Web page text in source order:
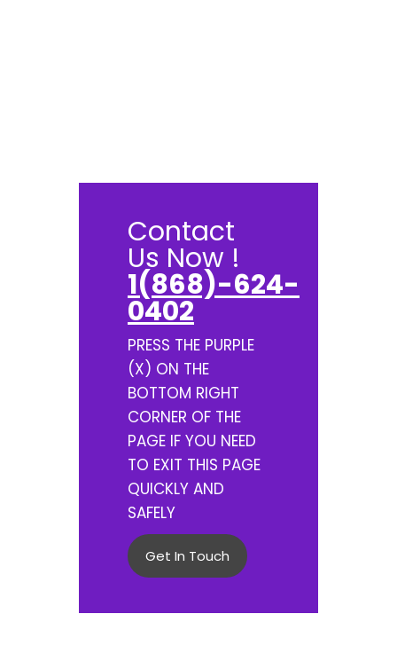
Contact
Us Now !
1(868)-624-
0402
PRESS THE PURPLE
(X) ON THE
BOTTOM RIGHT
CORNER OF THE
PAGE IF YOU NEED
TO EXIT THIS PAGE
QUICKLY AND
SAFELY
Get In Touch